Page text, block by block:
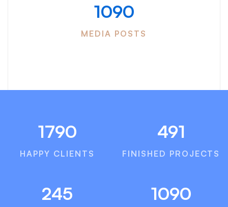
1090
MEDIA POSTS
1790
HAPPY CLIENTS
491
FINISHED PROJECTS
245 1090